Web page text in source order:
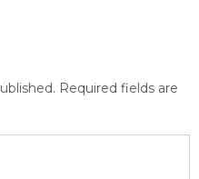
Required fields are